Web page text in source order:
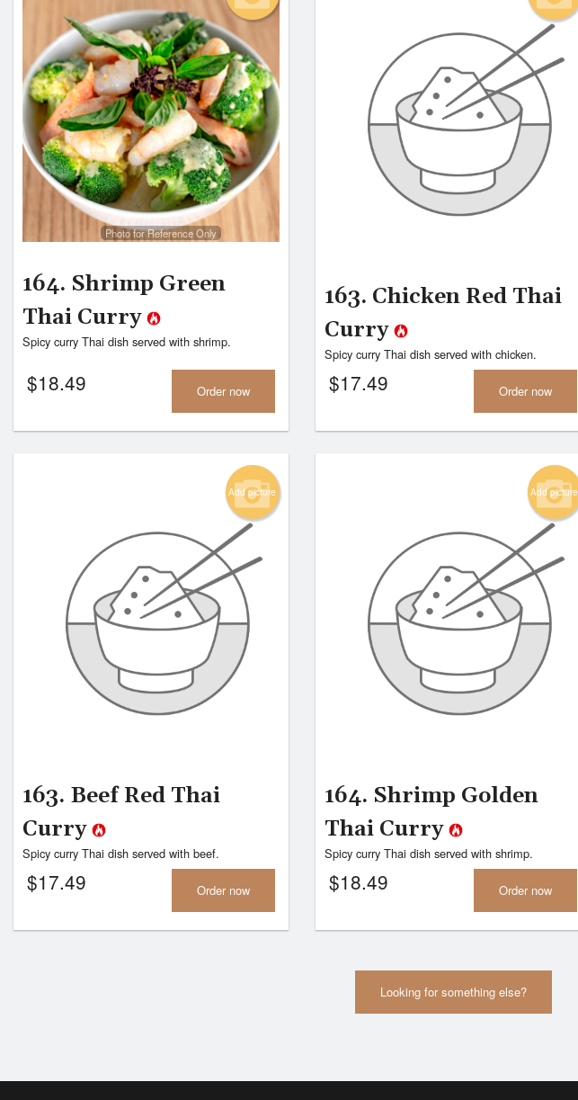
Photo for Reference Only
164. Shrimp Green
Thai Curry
Spicy curry Thai dish served with shrimp.
$18.49 Order now
163. Chicken Red Thai
Curry
Spicy curry Thai dish served with chicken.
$17.49 Order now
Add picture
163. Beef Red Thai
Curry
Spicy curry Thai dish served with beef.
$17.49 Order now
Add picture
164. Shrimp Golden
Thai Curry
Spicy curry Thai dish served with shrimp.
$18.49 Order now
Looking for something else?